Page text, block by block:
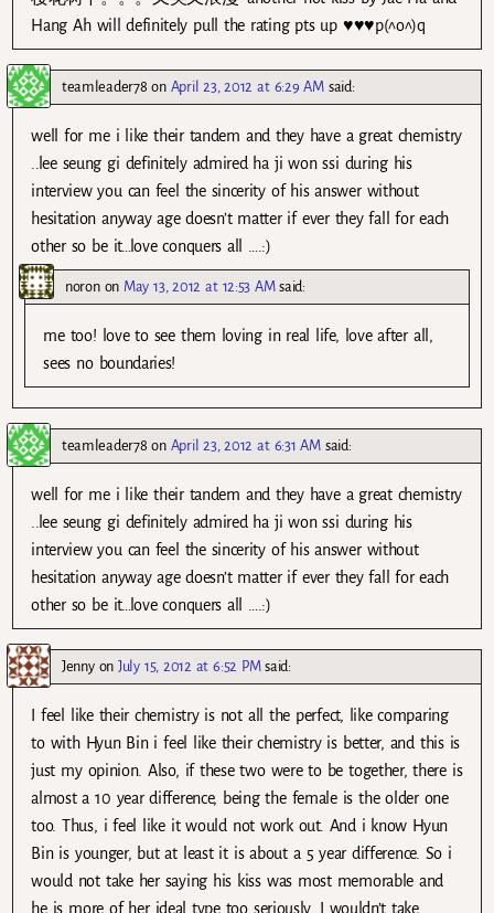
Hang Ah will definitely pull the rating pts up ♥♥♥p(^o^)q
teamleader78 on April 23, 2012 at 6:29 AM said:
well for me i like their tandem and they have a great chemistry
..lee seung gi definitely admired ha ji won ssi during his
interview you can feel the sincerity of his answer without
hesitation anyway age doesn’t matter if ever they fall for each
other so be it…love conquers all ….:)
noronon May 13, 2012 at 12:53 AM said:
me too! love to see them loving in real life, love after all,
sees no boundaries!
teamleader78 on April 23, 2012 at 6:31 AM said:
well for me i like their tandem and they have a great chemistry
..lee seung gi definitely admired ha ji won ssi during his
interview you can feel the sincerity of his answer without
hesitation anyway age doesn’t matter if ever they fall for each
other so be it…love conquers all ….:)
JennyonJuly 15, 2012 at 6:52 PM said:
I feel like their chemistry is not all the perfect, like comparing
to with Hyun Bin i feel like their chemistry is better, and this is
just my opinion. Also, if these two were to be together, there is
almost a 10 year difference, being the female is the older one
too. Thus, i feel like it would not work out. And i know Hyun
Bin is younger, but at least it is about a 5 year difference. So i
would not take her saying his kiss was most memorable and
he is more of her ideal type too seriously. I wouldn’t take